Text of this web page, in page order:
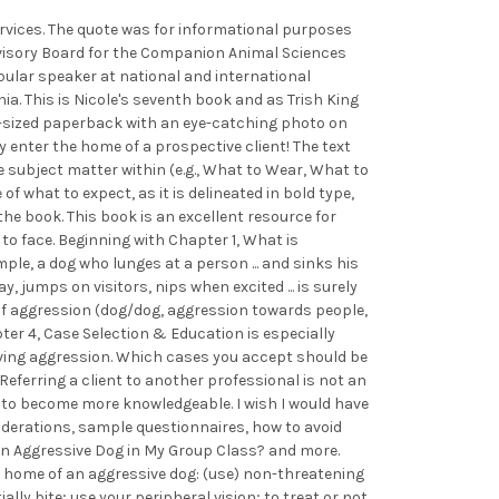
The quote was for informational purposes
Board for the Companion Animal Sciences
speaker at national and international
This is Nicole's seventh book and as Trish King
paperback with an eye-catching photo on
enter the home of a prospective client! The text
matter within (e.g., What to Wear, What to
what to expect, as it is delineated in bold type,
book. This book is an excellent resource for
face. Beginning with Chapter 1, What is
a dog who lunges at a person ... and sinks his
jumps on visitors, nips when excited ... is surely
aggression (dog/dog, aggression towards people,
4, Case Selection & Education is especially
aggression. Which cases you accept should be
a client to another professional is not an
more knowledgeable. I wish I would have
sample questionnaires, how to avoid
Dog in My Group Class? and more.
of an aggressive dog: (use) non-threatening